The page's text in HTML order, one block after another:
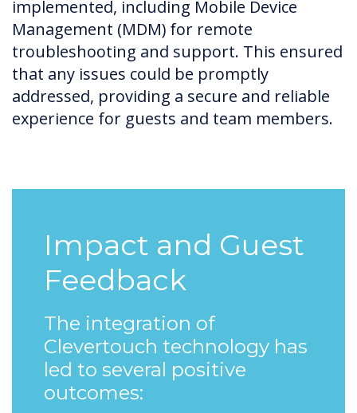
implemented, including Mobile Device
Management (MDM) for remote
troubleshooting and support. This ensured
that any issues could be promptly
addressed, providing a secure and reliable
experience for guests and team members.
Impact and Guest
Feedback
The integration of
Clevertouch technology has
led to several positive
outcomes: